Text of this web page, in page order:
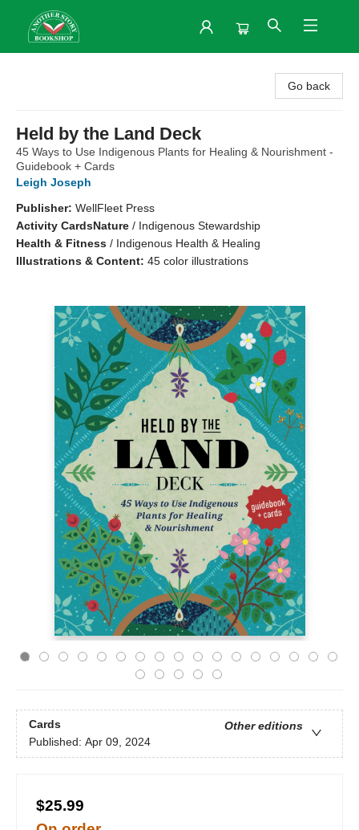
Go back
Held by the Land Deck
45 Ways to Use Indigenous Plants for Healing & Nourishment -
Guidebook + Cards
Leigh Joseph
Publisher: WellFleet Press
Activity CardsNature / Indigenous Stewardship
Health & Fitness / Indigenous Health & Healing
Illustrations & Content: 45 color illustrations
Cards
Other editions
Published: Apr 09, 2024
$25.99